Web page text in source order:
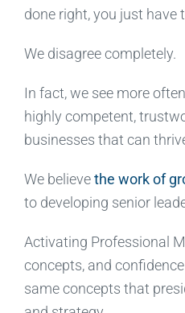
done right, you just have
We disagree completely.
In fact, we see more
highly competent,
businesses that can
We believethe work of
to developing senior
Activating Professional
concepts, and
same concepts that